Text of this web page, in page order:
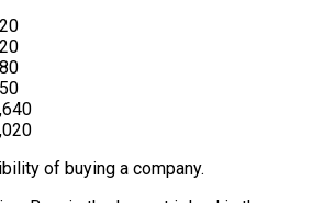
of buying a company.